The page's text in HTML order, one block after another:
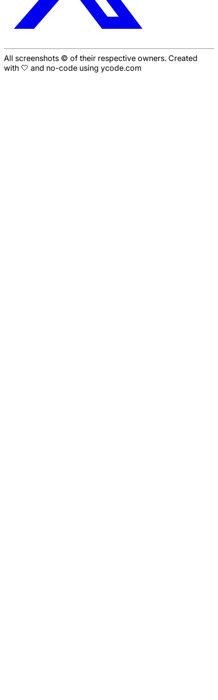
All screenshots © of their respective owners. Created
with 🤍 and no-code using ycode.com